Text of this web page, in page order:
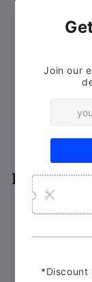
(feature-
Monster
Behind-
archives
Interviews
Lori
Suzanne